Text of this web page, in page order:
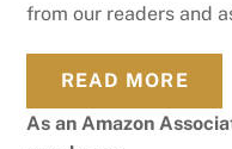
from our readers and
READ MORE
As an Amazon